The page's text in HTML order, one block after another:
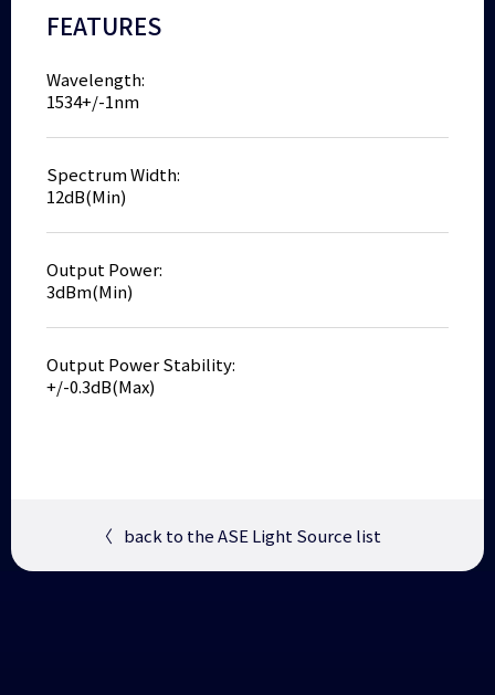
FEATURES
Wavelength:
1534+/-1nm
Spectrum Width:
12dB(Min)
Output Power:
3dBm(Min)
Output Power Stability:
+/-0.3dB(Max)
〈 back to the ASE Light Source list